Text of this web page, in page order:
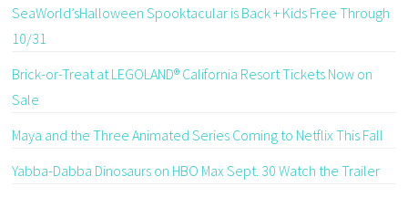
SeaWorld’sHalloween Spooktacular is Back + Kids Free Through
10/31
Brick-or-Treat at LEGOLAND® California Resort Tickets Now on
Sale
Maya and the Three Animated Series Coming to Netflix This Fall
Yabba-Dabba Dinosaurs on HBO Max Sept. 30 Watch the Trailer